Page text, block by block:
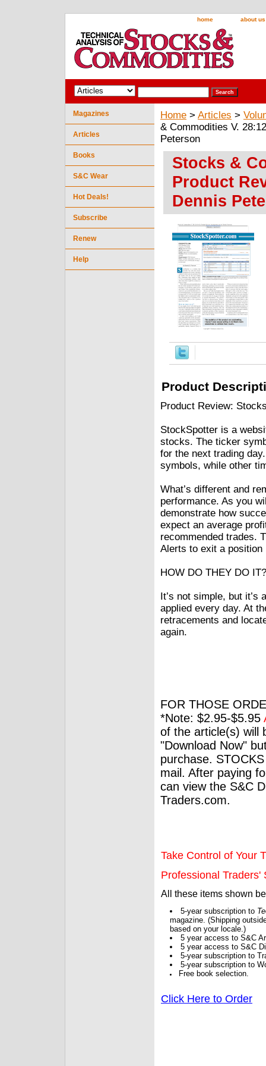
home about us
Home > Articles >
& Commodities V.
Peterson
Stocks &
Product
Dennis
Product
Product Review:
StockSpotter is a
stocks. The ticker
for the next trading
symbols, while other
What’s different and
performance. As you
demonstrate how
expect an average
recommended trades.
Alerts to exit a position
HOW DO THEY DO IT?
It’s not simple, but it’s
applied every day. At
retracements and
again.
FOR THOSE
*Note: $2.95-$5.95
of the article(s) will
"Download Now"
purchase.
mail. After paying
can view the S&C
Traders.com.
Take Control of Your
Professional Traders'
All these items shown
5-year subscription to
magazine. (Shipping
based on your locale.)
5 year access to S&C
5 year access to S&C
5-year subscription to
5-year subscription to
Free book selection.
Click Here to Order
Magazines
Articles
Books
S&C Wear
Hot Deals!
Subscribe
Renew
Help